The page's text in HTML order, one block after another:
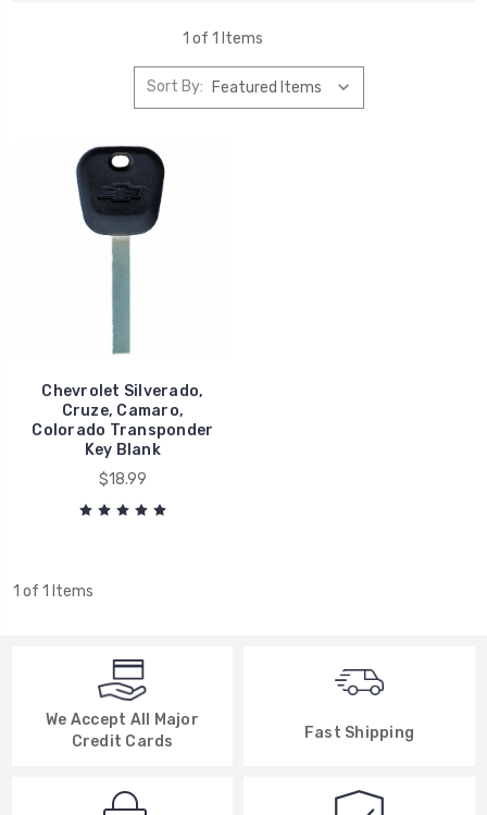
1 of 1 Items
Sort By:
Chevrolet Silverado,
Cruze, Camaro,
Colorado Transponder
Key Blank
$18.99
1 of 1 Items
We Accept All Major
Credit Cards
Fast Shipping